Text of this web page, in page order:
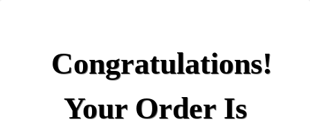
Congratulations!
Your Order Is